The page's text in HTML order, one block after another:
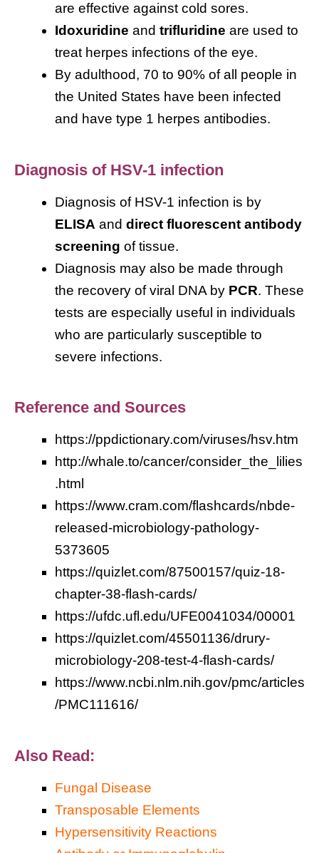
are effective against cold sores.
Idoxuridine and trifluridine are used to
treat herpes infections of the eye.
By adulthood, 70 to 90% of all people in
the United States have been infected
and have type 1 herpes antibodies.
Diagnosis of HSV-1 infection
Diagnosis of HSV-1 infection is by
ELISA and direct fluorescent antibody
screening of tissue.
Diagnosis may also be made through
the recovery of viral DNA by PCR. These
tests are especially useful in individuals
who are particularly susceptible to
severe infections.
Reference and Sources
https://ppdictionary.com/viruses/hsv.htm
http://whale.to/cancer/consider_the_lilies
.html
https://www.cram.com/flashcards/nbde-
released-microbiology-pathology-
5373605
https://quizlet.com/87500157/quiz-18-
chapter-38-flash-cards/
https://ufdc.ufl.edu/UFE0041034/00001
https://quizlet.com/45501136/drury-
microbiology-208-test-4-flash-cards/
https://www.ncbi.nlm.nih.gov/pmc/articles
/PMC111616/
Also Read:
Fungal Disease
Transposable Elements
Hypersensitivity Reactions